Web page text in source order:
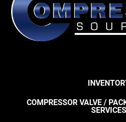
COMPRESSOR VALVE /
SERVICES